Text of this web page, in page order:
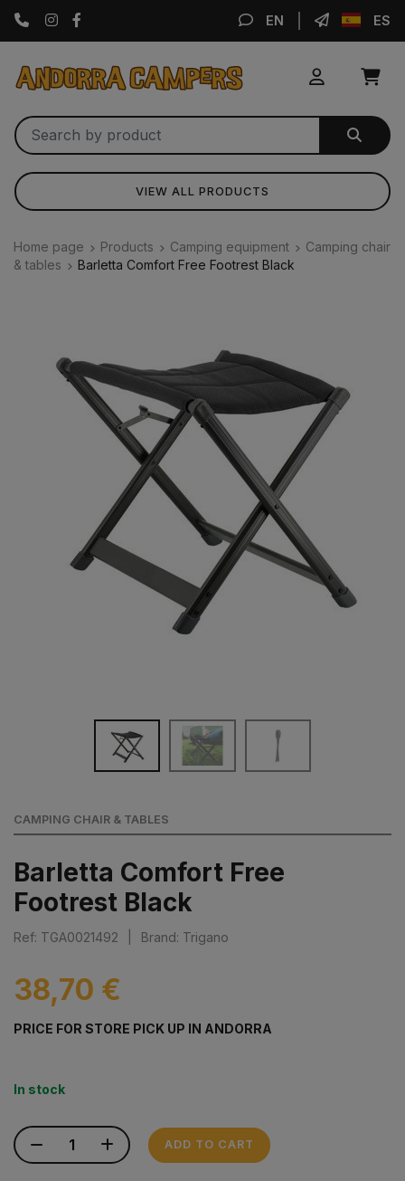
Instagram EN ES
VIEW ALL PRODUCTS
Home page Products Camping equipment
Camping chair
& tables
Barletta Comfort Free Footrest Black
CAMPING CHAIR & TABLES
Barletta Comfort Free
Footrest Black
Ref: TGA0021492 Brand: Trigano
38,70 €
PRICE FOR STORE PICK UP IN ANDORRA
In stock
ADD TO CART